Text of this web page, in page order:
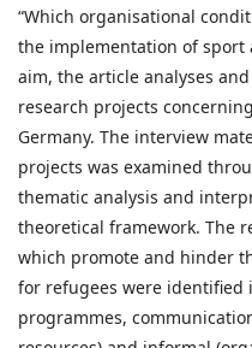
“Which organisational
the implementation of sport
aim, the article analyses
research projects
Germany. The interview
projects was examined
thematic analysis and
theoretical framework. The
which promote and hinder
for refugees were identified
programmes,